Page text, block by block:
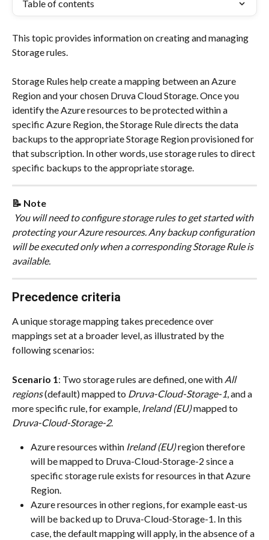
Table of contents
This topic provides information on creating and managing
Storage rules.
​Storage Rules help create a mapping between an Azure
Region and your chosen Druva Cloud Storage. Once you
identify the Azure resources to be protected within a
specific Azure Region, the Storage Rule directs the data
backups to the appropriate Storage Region provisioned for
that subscription. In other words, use storage rules to direct
specific backups to the appropriate storage.
📝 Note
You will need to configure storage rules to get started with
protecting your Azure resources. Any backup configuration
will be executed only when a corresponding Storage Rule is
available.
Precedence criteria
A unique storage mapping takes precedence over
mappings set at a broader level, as illustrated by the
following scenarios:
Scenario 1: Two storage rules are defined, one with All
regions (default) mapped to Druva-Cloud-Storage-1, and a
more specific rule, for example, Ireland (EU) mapped to
Druva-Cloud-Storage-2.
Azure resources within Ireland (EU) region therefore
will be mapped to Druva-Cloud-Storage-2 since a
specific storage rule exists for resources in that Azure
Region.
Azure resources in other regions, for example east-us
will be backed up to Druva-Cloud-Storage-1. In this
case, the default mapping will apply, in the absence of a